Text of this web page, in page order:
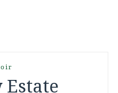
Estate